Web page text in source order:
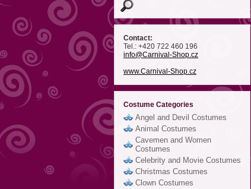
Contact:
Tel.: +420 722 460 196
info@Carnival-Shop.cz
www.Carnival-Shop.cz
Costume Categories
Angel and Devil Costumes
Animal Costumes
Cavemen and Women
Costumes
Celebrity and Movie Costumes
Christmas Costumes
Clown Costumes